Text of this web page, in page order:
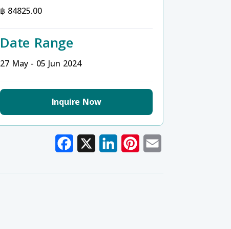
฿ 84825.00
Date Range
27 May - 05 Jun 2024
Inquire Now
Facebook LinkedInPinterest